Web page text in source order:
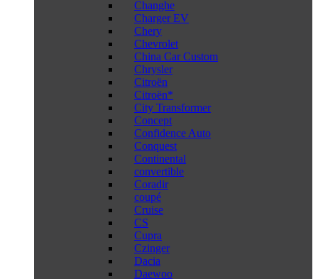
Changhe
Charger EV
Chery
Chevrolet
China Car Custom
Chrysler
Citroën
Citroën*
City Transformer
Concept
Confidence Auto
Conquest
Continental
convertible
Coradir
coupé
Cruise
CS
Cupra
Czinger
Dacia
Daewoo